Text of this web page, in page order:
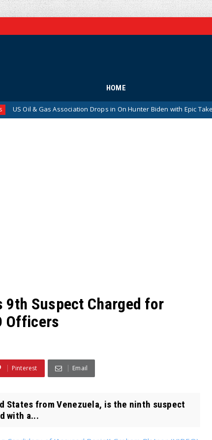
HOME
Drops in On Hunter Biden with Epic Takedown News
9th Suspect Charged for
Officers
Pinterest Email
States from Venezuela, is the ninth suspect
with a...